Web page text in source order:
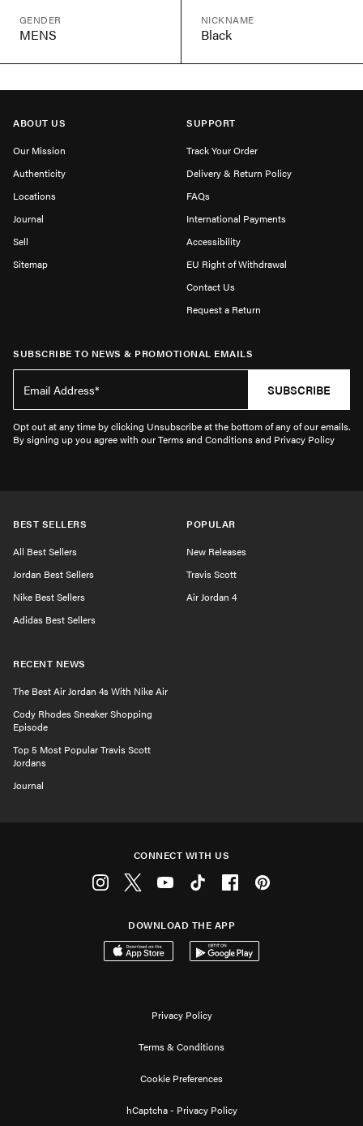
GENDER
MENS
NICKNAME
Black
ABOUT US
Our Mission
Authenticity
Locations
Journal
Sell
Sitemap
SUPPORT
Track Your Order
Delivery & Return Policy
FAQs
International Payments
Accessibility
EU Right of Withdrawal
Contact Us
Request a Return
SUBSCRIBE TO NEWS & PROMOTIONAL EMAILS
SUBSCRIBE
Opt out at any time by clicking Unsubscribe at the bottom of any of our emails.
By signing up you agree with our Terms and Conditions and Privacy Policy
BEST SELLERS
All Best Sellers
Jordan Best Sellers
Nike Best Sellers
Adidas Best Sellers
POPULAR
New Releases
Travis Scott
Air Jordan 4
RECENT NEWS
The Best Air Jordan 4s With Nike Air
Cody Rhodes Sneaker Shopping
Episode
Top 5 Most Popular Travis Scott
Jordans
Journal
CONNECT WITH US
DOWNLOAD THE APP
Privacy Policy
Terms & Conditions
Cookie Preferences
hCaptcha - Privacy Policy